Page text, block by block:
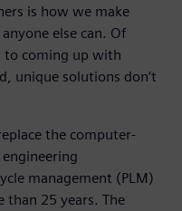
is how we make
else can. Of
to coming up with
unique solutions don’t
the computer-
management (PLM)
than 25 years. The